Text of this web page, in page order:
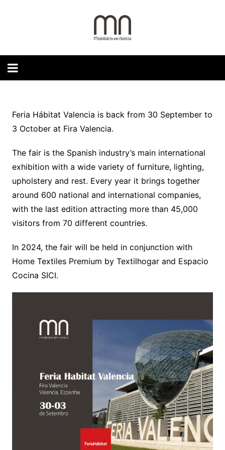
Feria Hábitat Valencia is back from 30 September to
3 October at Fira Valencia.
The fair is the Spanish industry’s main international
exhibition with a wide variety of furniture, lighting,
upholstery and rest. Every year it brings together
around 600 national and international companies,
with the last edition attracting more than 45,000
visitors from 70 different countries.
In 2024, the fair will be held in conjunction with
Home Textiles Premium by Textilhogar and Espacio
Cocina SICI.